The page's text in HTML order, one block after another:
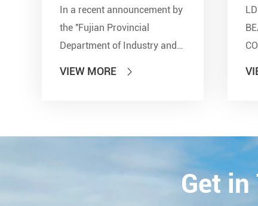
In a recent announcement by
the ''Fujian Provincial
Department of Industry and
VIEW MORE 
Get in